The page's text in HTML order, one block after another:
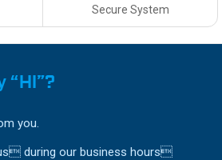
Secure System
“HI”?
you.
during our business hours